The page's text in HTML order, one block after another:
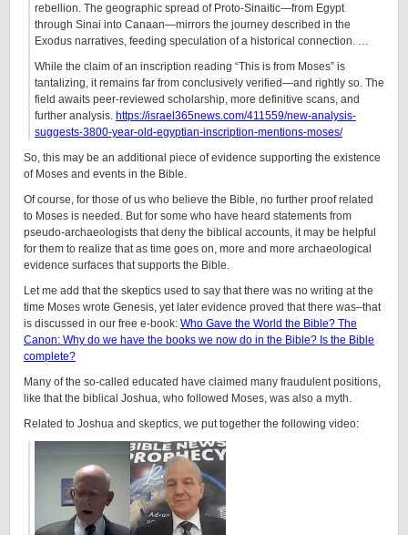
rebellion. The geographic spread of Proto-Sinaitic—from Egypt
through Sinai into Canaan—mirrors the journey described in the
Exodus narratives, feeding speculation of a historical connection. …
While the claim of an inscription reading “This is from Moses” is
tantalizing, it remains far from conclusively verified—and rightly so. The
field awaits peer-reviewed scholarship, more definitive scans, and
further analysis. https://israel365news.com/411559/new-analysis-
suggests-3800-year-old-egyptian-inscription-mentions-moses/
So, this may be an additional piece of evidence supporting the existence
of Moses and events in the Bible.
Of course, for those of us who believe the Bible, no further proof related
to Moses is needed. But for some who have heard statements from
pseudo-archaeologists that deny the biblical accounts, it may be helpful
for them to realize that as time goes on, more and more archaeological
evidence surfaces that supports the Bible.
Let me add that the skeptics used to say that there was no writing at the
time Moses wrote Genesis, yet later evidence proved that there was–that
is discussed in our free e-book: Who Gave the World the Bible? The
Canon: Why do we have the books we now do in the Bible? Is the Bible
complete?
Many of the so-called educated have claimed many fraudulent positions,
like that the biblical Joshua, who followed Moses, was also a myth.
Related to Joshua and skeptics, we put together the following video: